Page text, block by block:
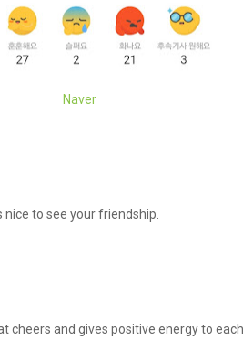
Naver
nice to see your friendship.
cheers and gives positive energy to